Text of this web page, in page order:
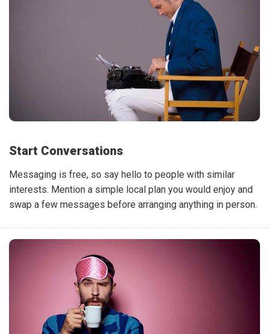
Start Conversations
Messaging is free, so say hello to people with similar
interests. Mention a simple local plan you would enjoy and
swap a few messages before arranging anything in person.